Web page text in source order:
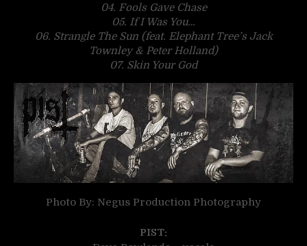
04. Fools Gave Chase
05. If I Was You…
06. Strangle The Sun (feat. Elephant Tree’s Jack
Townley & Peter Holland)
07. Skin Your God
Photo By: Negus Production Photography
PIST: